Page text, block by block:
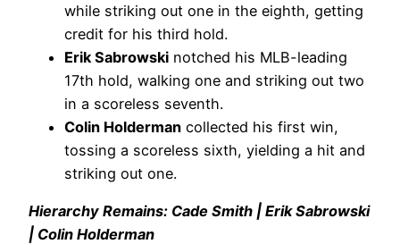
while striking out one in the eighth, getting
credit for his third hold.
Erik Sabrowski notched his MLB-leading
17th hold, walking one and striking out two
in a scoreless seventh.
Colin Holderman collected his first win,
tossing a scoreless sixth, yielding a hit and
striking out one.
Hierarchy Remains: Cade Smith | Erik Sabrowski
| Colin Holderman